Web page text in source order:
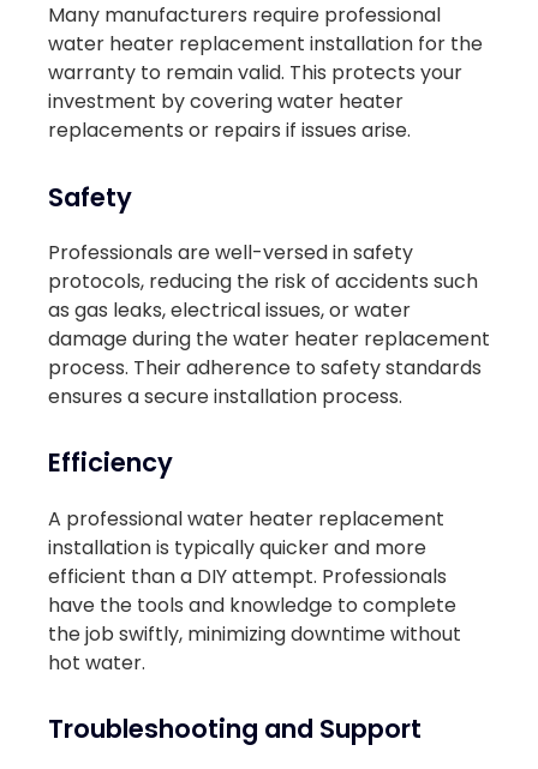
Many manufacturers require professional
water heater replacement installation for the
warranty to remain valid. This protects your
investment by covering water heater
replacements or repairs if issues arise.
Safety
Professionals are well-versed in safety
protocols, reducing the risk of accidents such
as gas leaks, electrical issues, or water
damage during the water heater replacement
process. Their adherence to safety standards
ensures a secure installation process.
Efficiency
A professional water heater replacement
installation is typically quicker and more
efficient than a DIY attempt. Professionals
have the tools and knowledge to complete
the job swiftly, minimizing downtime without
hot water.
Troubleshooting and Support